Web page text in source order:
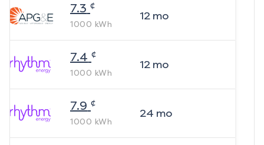
7.3 ¢
1000 kWh
12mo
7.4 ¢
1000 kWh
12mo
7.9 ¢
1000 kWh
24 mo